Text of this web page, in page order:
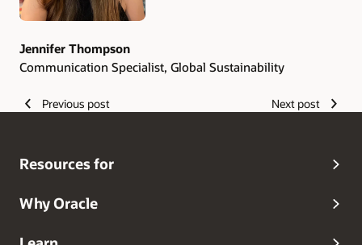
Jennifer Thompson
Communication Specialist, Global Sustainability
Previous post Next post
Resources for
Why Oracle